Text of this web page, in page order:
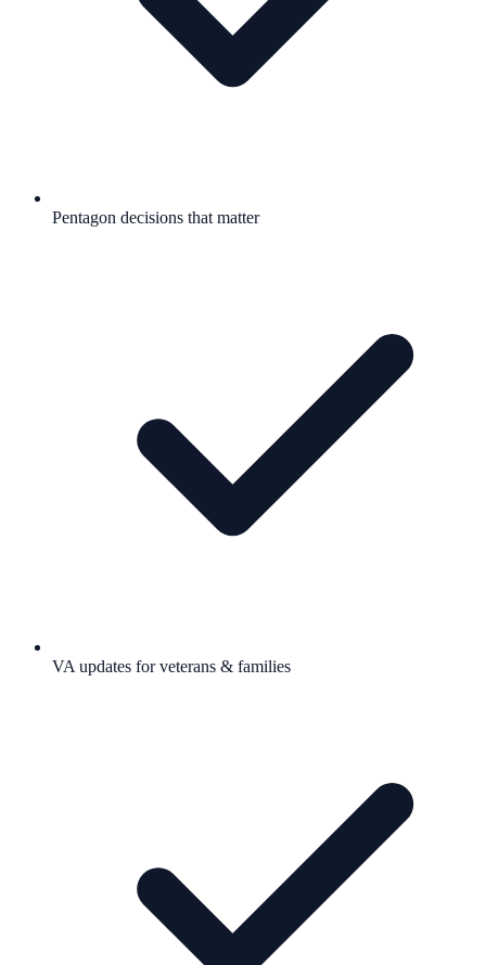
Pentagon decisions that matter
VA updates for veterans & families